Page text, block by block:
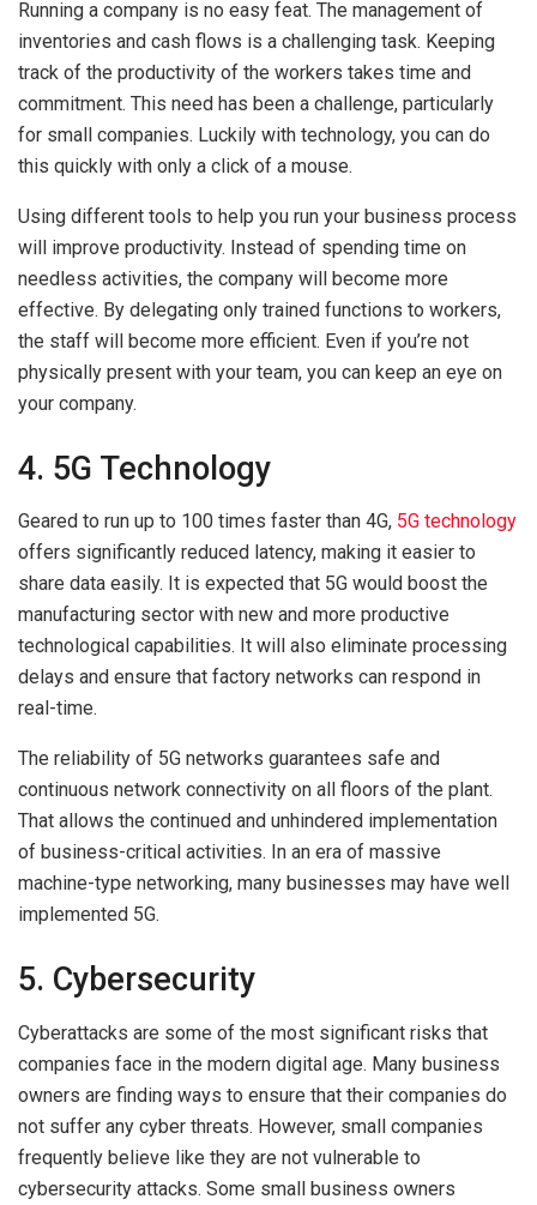
Running a company is no easy feat. The management of
inventories and cash flows is a challenging task. Keeping
track of the productivity of the workers takes time and
commitment. This need has been a challenge, particularly
for small companies. Luckily with technology, you can do
this quickly with only a click of a mouse.
Using different tools to help you run your business process
will improve productivity. Instead of spending time on
needless activities, the company will become more
effective. By delegating only trained functions to workers,
the staff will become more efficient. Even if you’re not
physically present with your team, you can keep an eye on
your company.
4. 5G Technology
Geared to run up to 100 times faster than 4G, 5G technology
offers significantly reduced latency, making it easier to
share data easily. It is expected that 5G would boost the
manufacturing sector with new and more productive
technological capabilities. It will also eliminate processing
delays and ensure that factory networks can respond in
real-time.
The reliability of 5G networks guarantees safe and
continuous network connectivity on all floors of the plant.
That allows the continued and unhindered implementation
of business-critical activities. In an era of massive
machine-type networking, many businesses may have well
implemented 5G.
5. Cybersecurity
Cyberattacks are some of the most significant risks that
companies face in the modern digital age. Many business
owners are finding ways to ensure that their companies do
not suffer any cyber threats. However, small companies
frequently believe like they are not vulnerable to
cybersecurity attacks. Some small business owners